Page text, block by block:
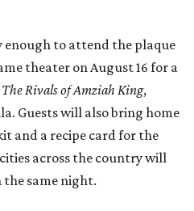
to attend the plaque
theater on August 16 for a
The Rivals of Amziah King,
Guests will also bring home
and a recipe card for the
across the country will
the same night.